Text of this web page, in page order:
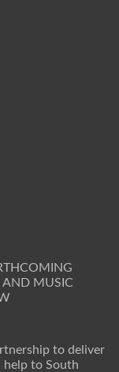
MUSIC
to deliver
help to South